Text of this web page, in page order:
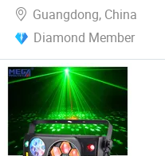
Guangdong, China
Diamond Member